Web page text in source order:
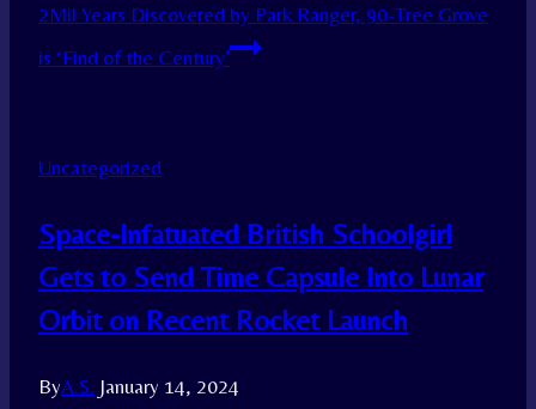
2Mil Years Discovered by Park Ranger, 90-Tree Grove
is ‘Find of the Century’
Uncategorized
Space-Infatuated British Schoolgirl
Gets to Send Time Capsule Into Lunar
Orbit on Recent Rocket Launch
ByA.S. January 14, 2024